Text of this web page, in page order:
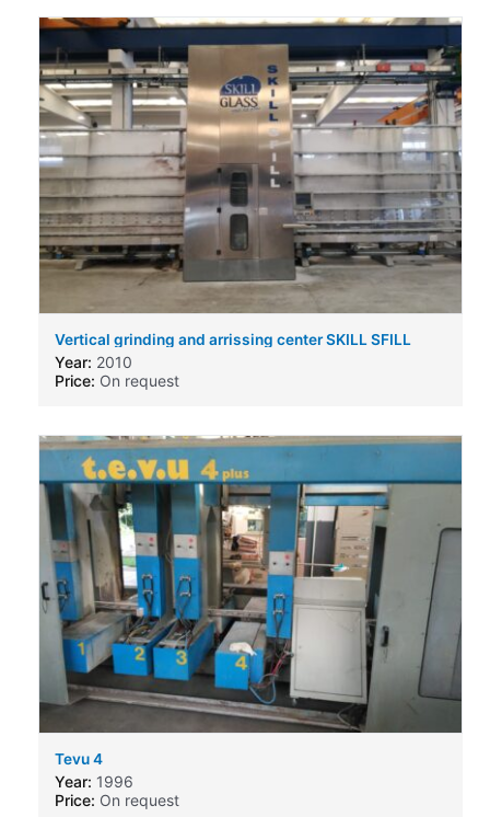
Vertical grinding and arrissing center SKILL SFILL
6000x3210
Year: 2010
Price: On request
Tevu 4
Year: 1996
Price: On request